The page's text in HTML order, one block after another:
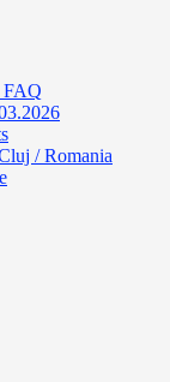
FAQ
/ Romania